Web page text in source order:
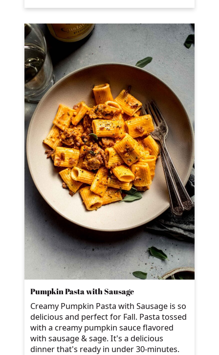
Pumpkin Pasta with Sausage
Creamy Pumpkin Pasta with Sausage is so
delicious and perfect for Fall. Pasta tossed
with a creamy pumpkin sauce flavored
with sausage & sage. It's a delicious
dinner that's ready in under 30-minutes.